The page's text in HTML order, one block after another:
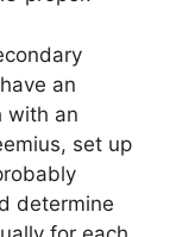
an
with an
set up
determine